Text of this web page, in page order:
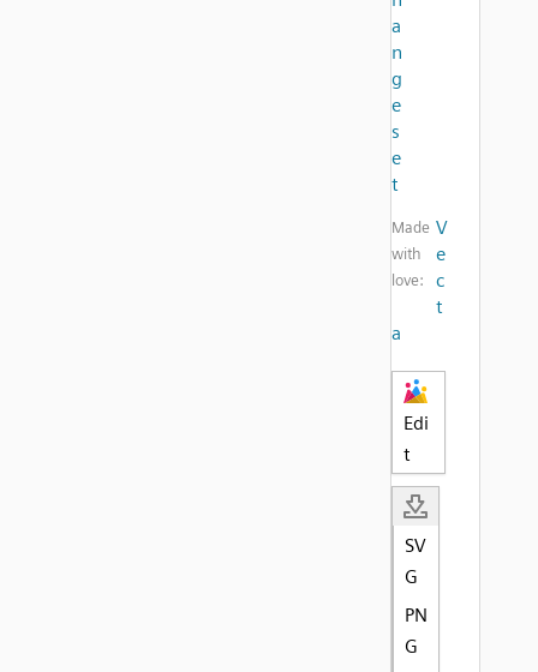
a
n
g
e
s
e
t
Made
with
love:
V
e
c
t
a
Edi
t
SV
G
PN
G